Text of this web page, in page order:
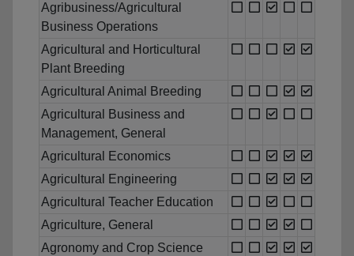
Agribusiness/Agricultural
Business Operations
Agricultural and Horticultural
Plant Breeding
Agricultural Animal Breeding
Agricultural Business and
Management, General
Agricultural Economics
Agricultural Engineering
Agricultural Teacher Education
Agriculture, General
Agronomy and Crop Science